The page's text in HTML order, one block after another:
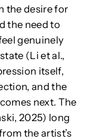
the desire for
the need to
genuinely
(Li et al.,
itself,
and the
next. The
2025) long
the artist’s